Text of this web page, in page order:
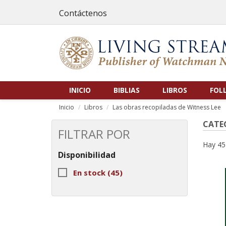
Contáctenos
INICIO BIBLIAS LIBROS
Inicio Libros Las obras recopiladas de Witness Lee
FILTRAR POR
Disponibilidad
En stock (45)
Hay